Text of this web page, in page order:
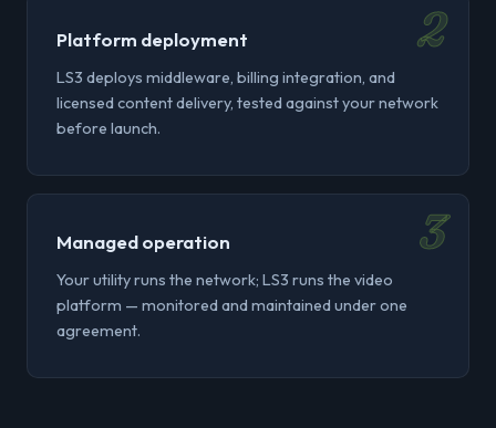
2
Platform deployment
LS3 deploys middleware, billing integration, and
licensed content delivery, tested against your network
before launch.
3
Managed operation
Your utility runs the network; LS3 runs the video
platform — monitored and maintained under one
agreement.